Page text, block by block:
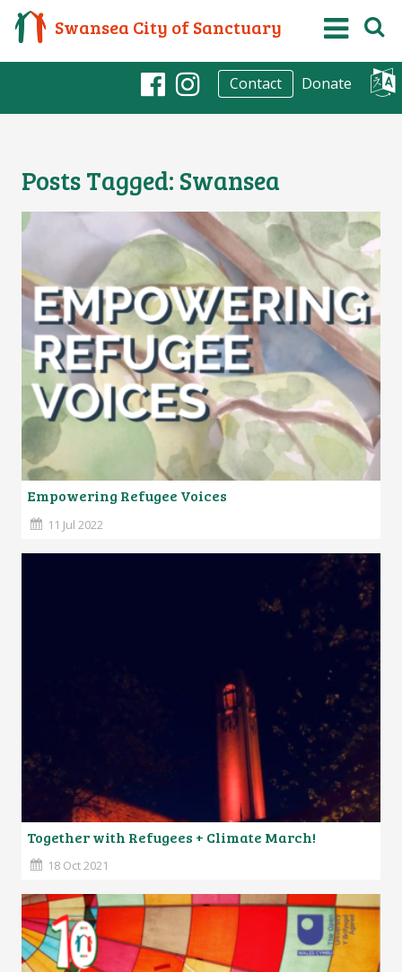
Swansea City of Sanctuary
Facebook
Instagram
Contact Donate
Posts Tagged: Swansea
Empowering Refugee Voices
11 Jul 2022
Together with Refugees + Climate March!
18 Oct 2021